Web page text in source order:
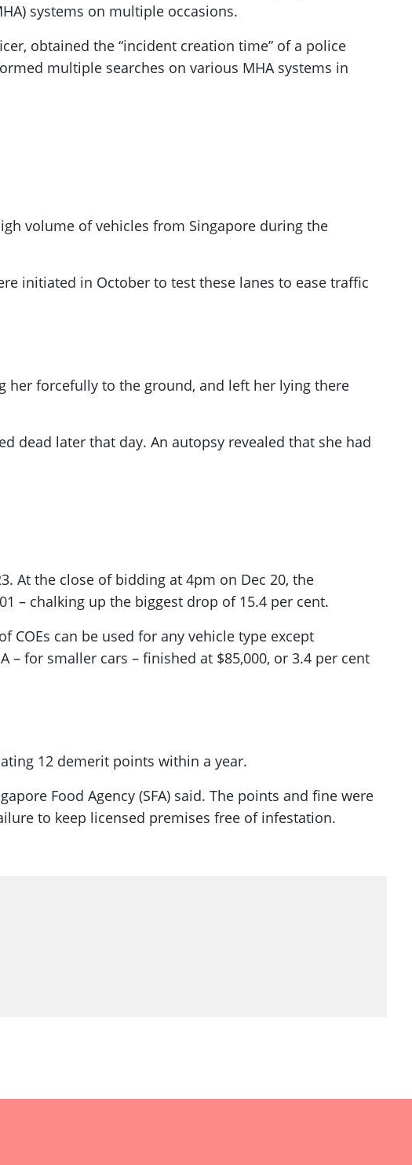
systems on multiple occasions.
obtained the “incident creation time” of a police
multiple searches on various MHA systems in
volume of vehicles from Singapore during the
initiated in October to test these lanes to ease traffic
her forcefully to the ground, and left her lying there
dead later that day. An autopsy revealed that she had
At the close of bidding at 4pm on Dec 20, the
– chalking up the biggest drop of 15.4 per cent.
COEs can be used for any vehicle type except
– for smaller cars – finished at $85,000, or 3.4 per cent
12 demerit points within a year.
Food Agency (SFA) said. The points and fine were
to keep licensed premises free of infestation.